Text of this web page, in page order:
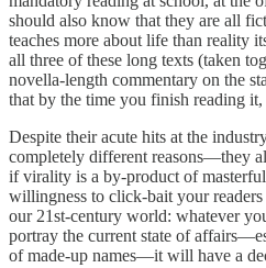
should also know that they are all
teaches more about life than reality
all three of these long texts (taken
novella-length commentary on the
that by the time you finish reading it,
Despite their acute hits at the
completely different reasons—they
if virality is a by-product of
willingness to click-bait your
our 21st-century world: whatever
portray the current state of
of made-up names—it will have a